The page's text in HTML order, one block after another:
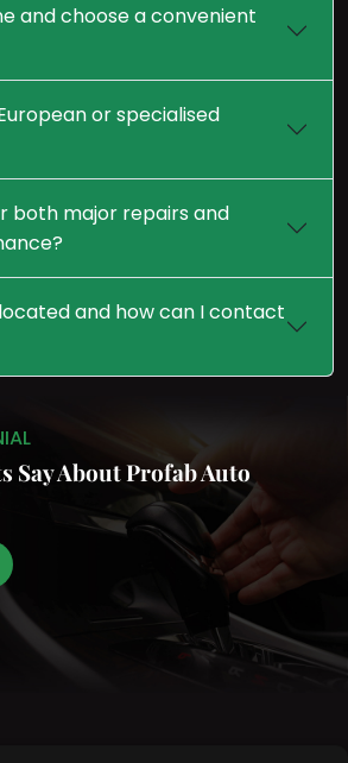
and choose a convenient
or specialised
both major repairs and
and how can I contact
SayAbout Profab Auto